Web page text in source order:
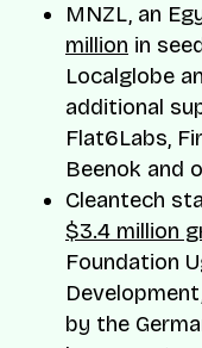
MNZL, an
million in
Localglobe
additional
Flat6Labs,
Beenok and
Cleantech
$3.4 million
Foundation
by the